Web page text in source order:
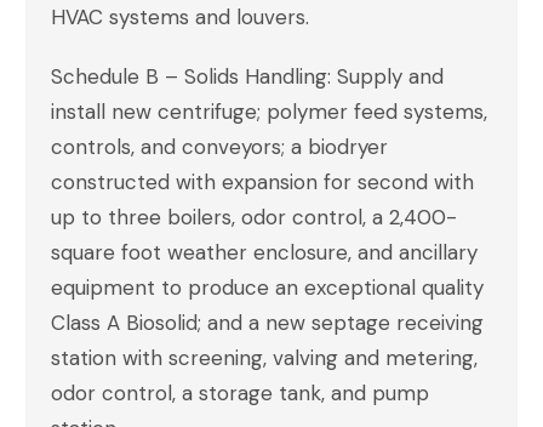
HVAC systems and louvers.
Schedule B – Solids Handling: Supply and
install new centrifuge; polymer feed systems,
controls, and conveyors; a biodryer
constructed with expansion for second with
up to three boilers, odor control, a 2,400-
square foot weather enclosure, and ancillary
equipment to produce an exceptional quality
Class A Biosolid; and a new septage receiving
station with screening, valving and metering,
odor control, a storage tank, and pump